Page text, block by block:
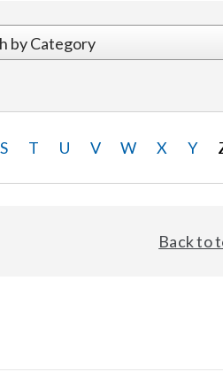
S T U V W X Y
Back to